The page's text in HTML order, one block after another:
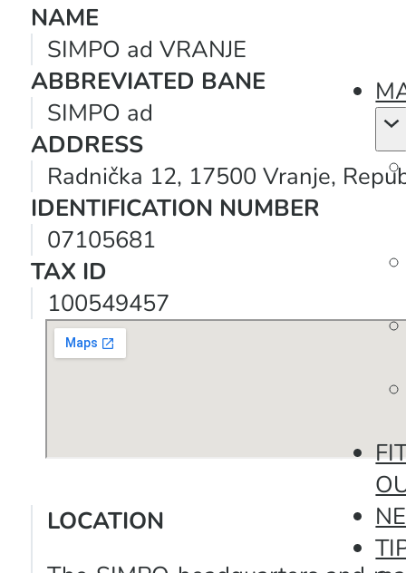
NAME
SIMPO ad VRANJE
ABBREVIATED BANE
SIMPO ad
ADDRESS
Radnička 12, 17500 Vranje,
IDENTIFICATION NUMBER
07105681
TAX ID
100549457
LOCATION